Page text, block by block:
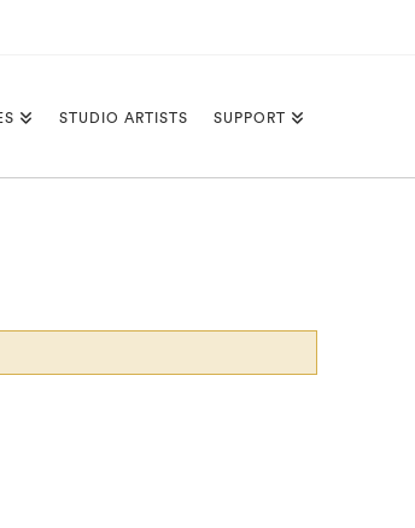
STUDIO ARTISTS SUPPORT